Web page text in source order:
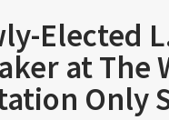
Elected
at The
Only